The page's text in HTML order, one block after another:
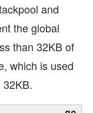
and
the global
than 32KB of
which is used